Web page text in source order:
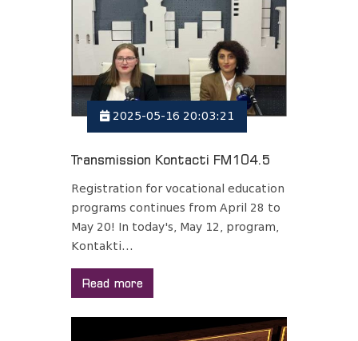
2025-05-16 20:03:21
Transmission Kontacti FM104.5
Registration for vocational education
programs continues from April 28 to
May 20! In today's, May 12, program,
Kontakti...
Read more